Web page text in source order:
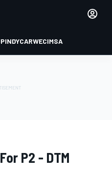
INDYCARWECIMSA
P2 - DTM